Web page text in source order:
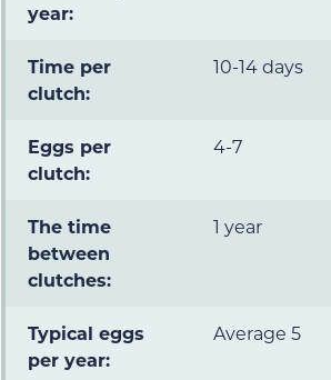
year:
Time per
clutch:
10-14 days
Eggs per
clutch:
4-7
The time
between
clutches:
1 year
Typical eggs
per year:
Average 5